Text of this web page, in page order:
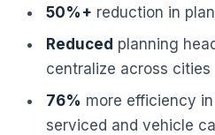
50%+ reduction in
Reduced planning
centralize across cities
76% more efficiency
serviced and vehicle